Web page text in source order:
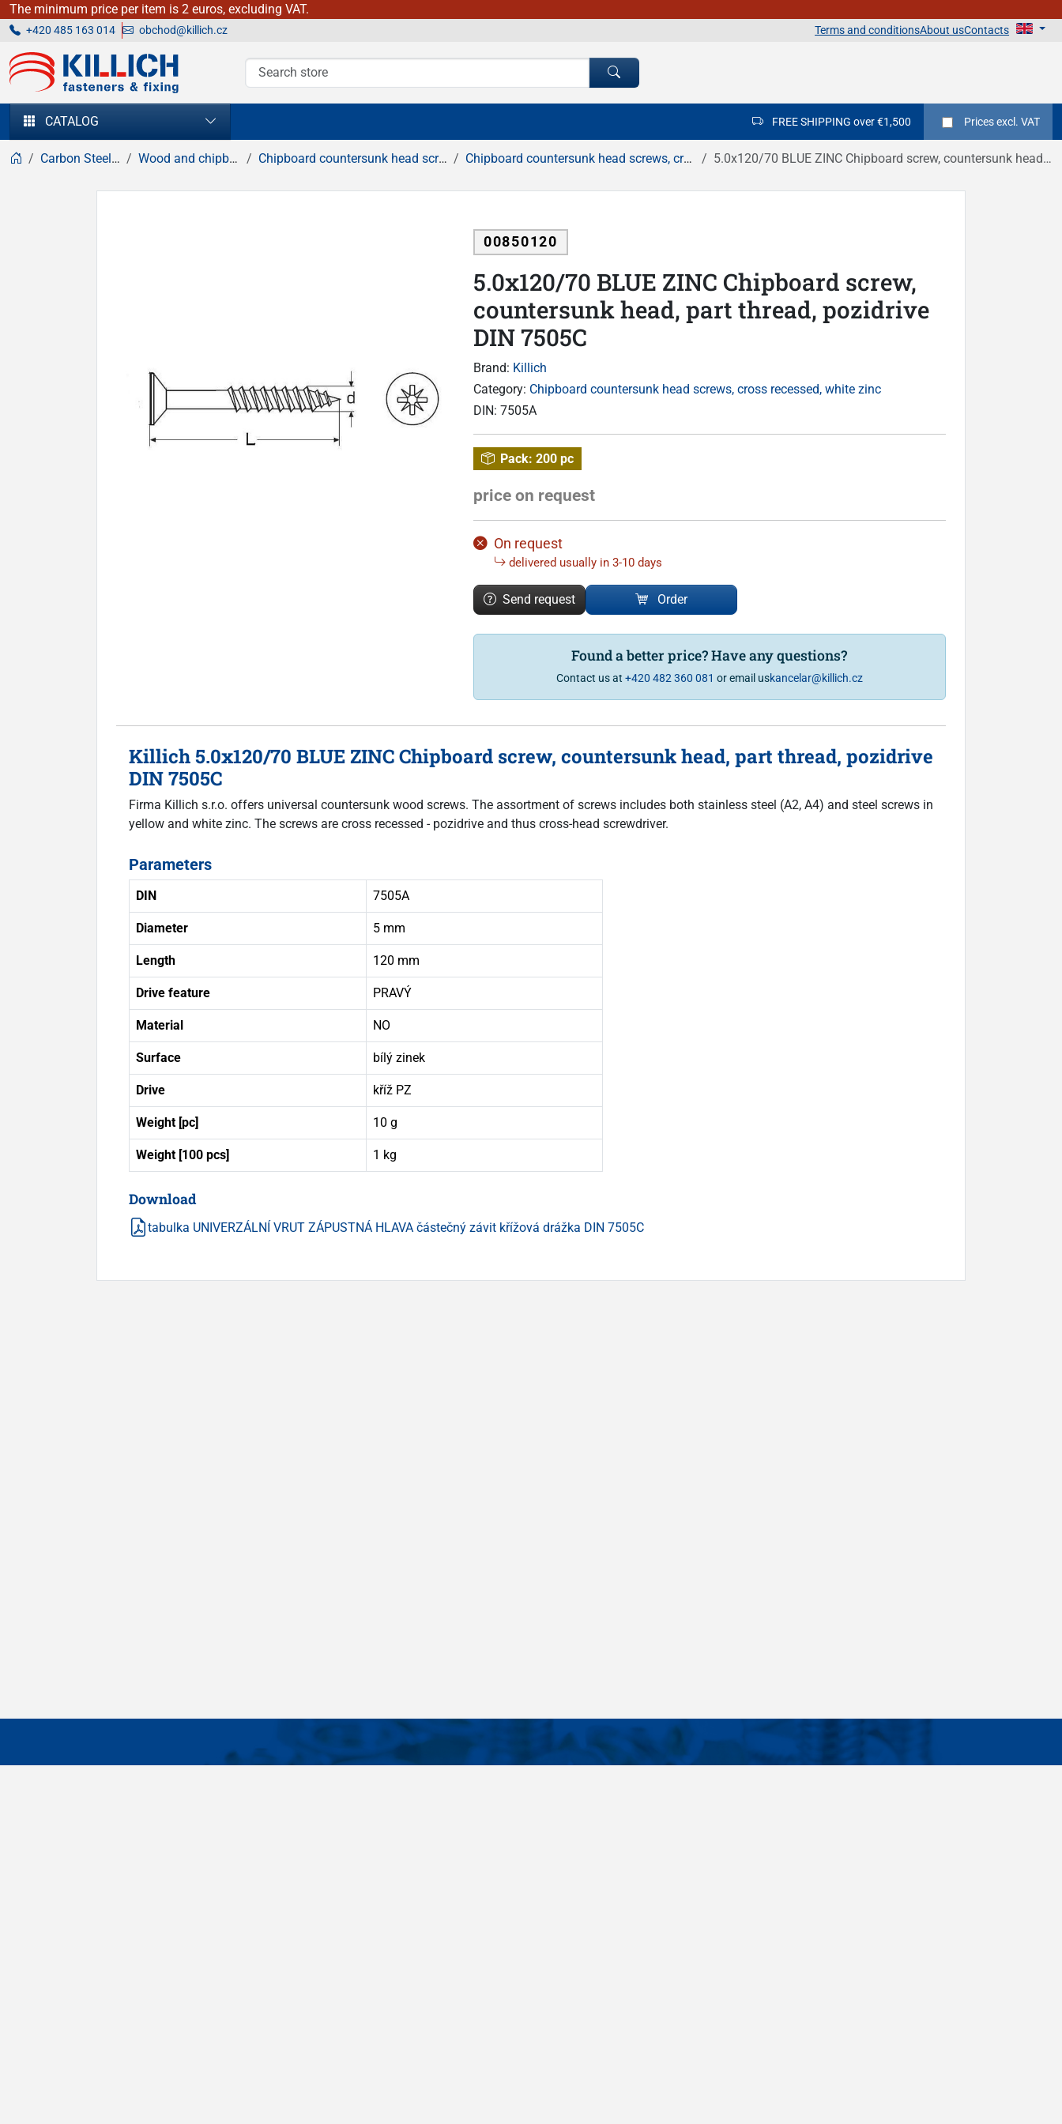
The minimum price per item is 2 euros, excluding VAT.
+420 485 163 014 obchod@killich.cz Terms and conditionsAbout usContacts
KILLICH - fasteners & fixing
CATALOG FREE SHIPPING over €1,500 Pricesexcl. VAT
Carbon Steel fasteners Wood and chipboard screws Chipboard countersunk head screws, cross recessed Chipboard countersunk head screws, cross recessed, white zinc 5.0x120/70 BLUE ZINC Chipboard screw, countersunk head, part thread, pozidrive DIN 7505C
00850120
5.0x120/70 BLUE ZINC Chipboard screw,
countersunk head, part thread, pozidrive
DIN 7505C
Brand: Killich
Category: Chipboard countersunk head screws, cross recessed, white zinc
DIN: 7505A
Pack: 200 pc
price on request
On request
delivered usually in 3-10 days
Send request Order
Found a better price? Have any questions?
Contact us at +420 482 360 081 or email uskancelar@killich.cz
Killich 5.0x120/70 BLUE ZINC Chipboard screw, countersunk head, part thread, pozidrive
DIN 7505C
Firma Killich s.r.o. offers universal countersunk wood screws. The assortment of screws includes both stainless steel (A2, A4) and steel screws in
yellow and white zinc. The screws are cross recessed - pozidrive and thus cross-head screwdriver.
Parameters
DIN 7505A
Diameter 5 mm
Length 120 mm
Drive feature PRAVÝ
Material NO
Surface bílý zinek
Drive kříž PZ
Weight [pc] 10 g
Weight [100 pcs] 1 kg
Download
tabulka UNIVERZÁLNÍ VRUT ZÁPUSTNÁ HLAVA částečný závit křížová drážka DIN 7505C